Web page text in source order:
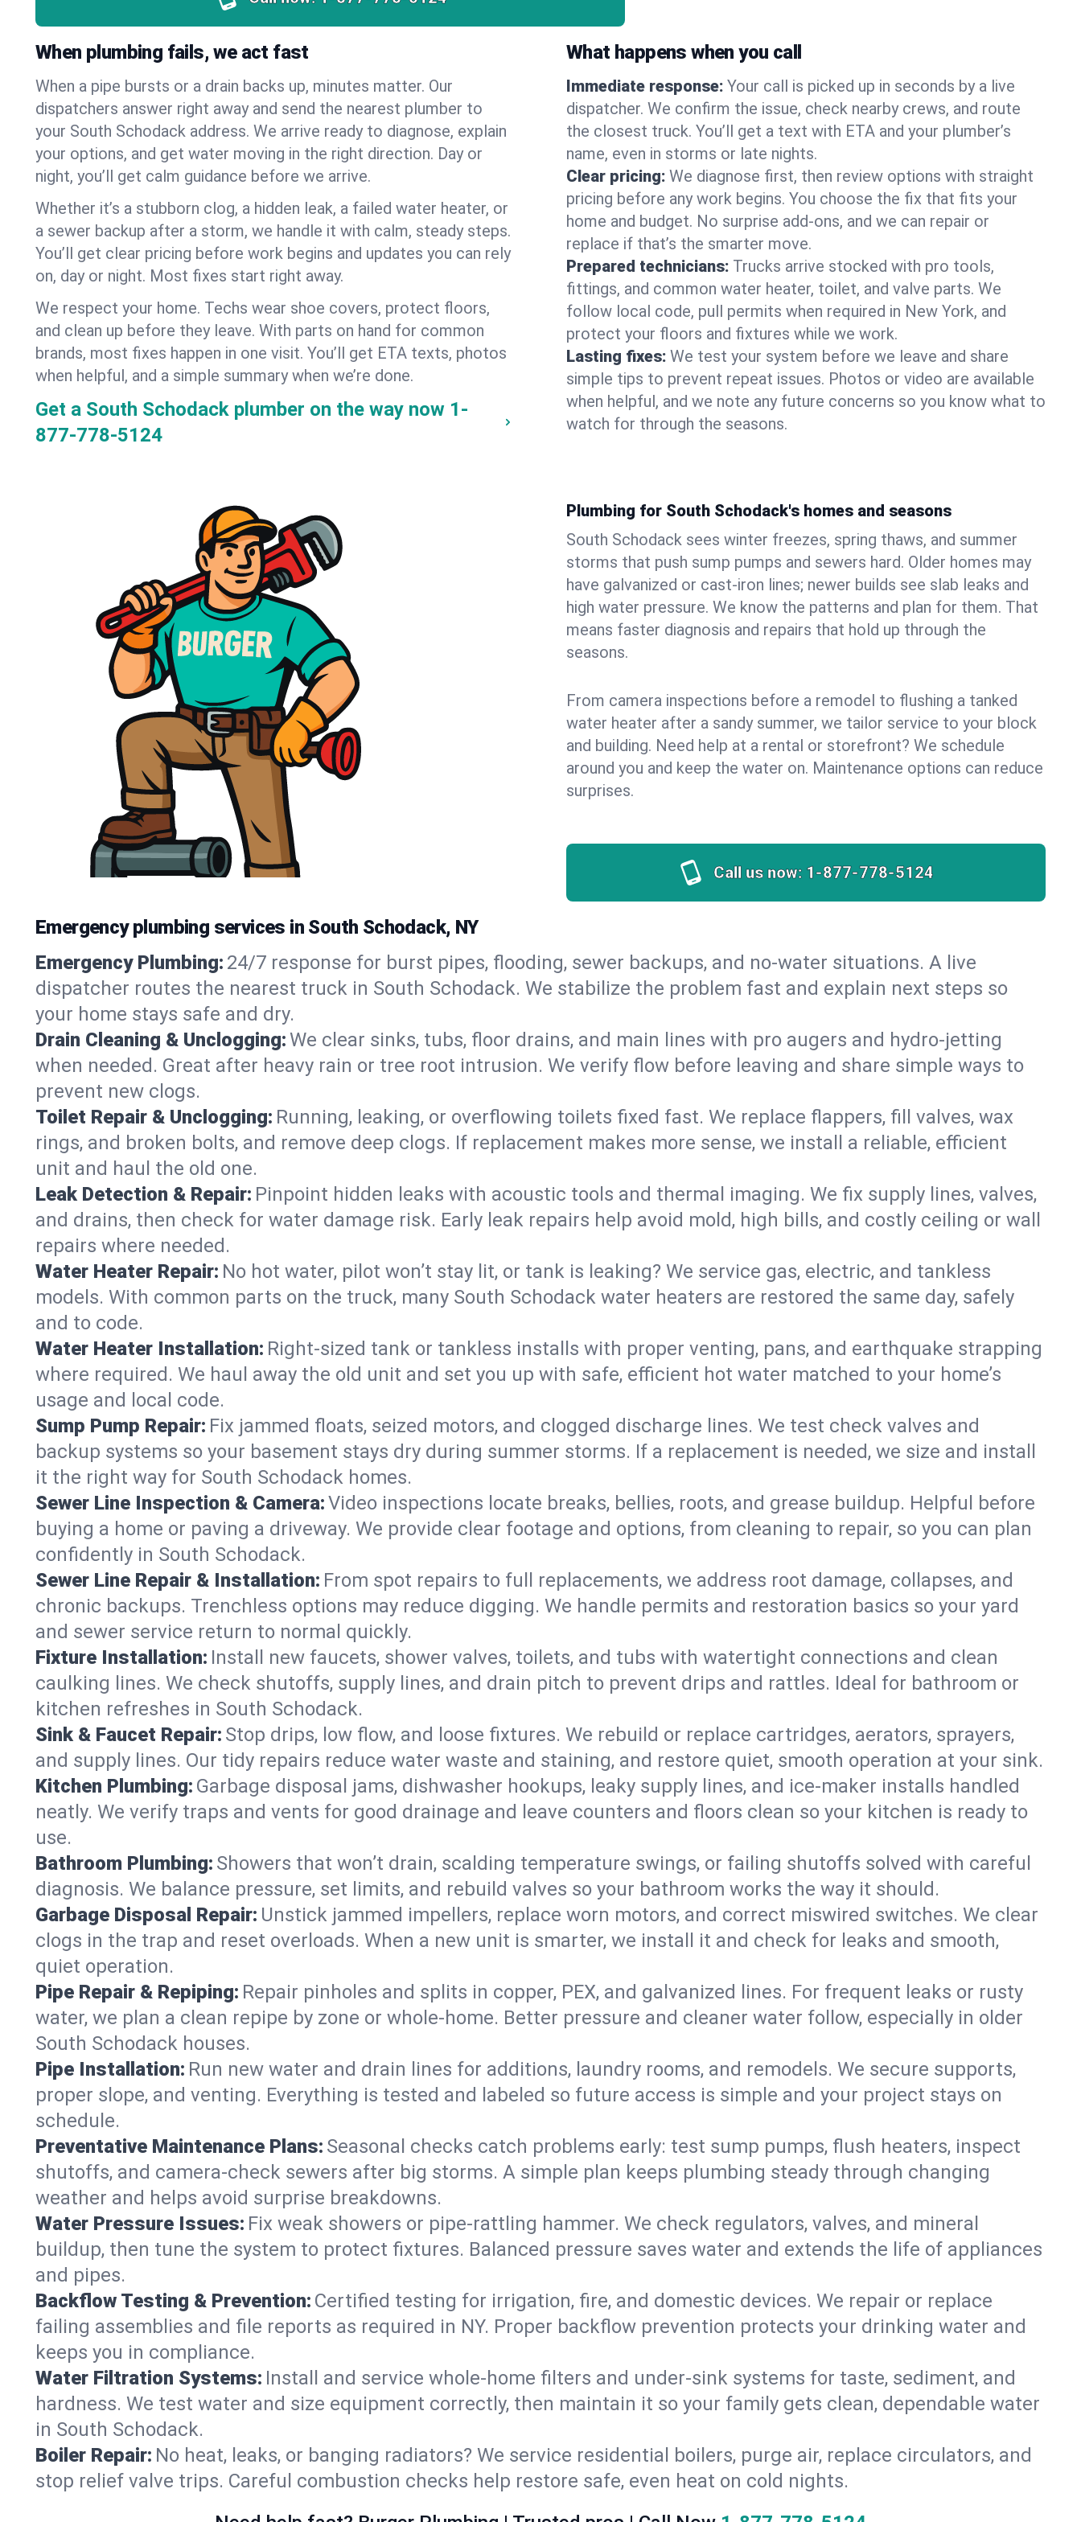
When plumbing fails, we act fast
When a pipe bursts or a drain backs up, minutes matter. Our
dispatchers answer right away and send the nearest plumber to
your South Schodack address. We arrive ready to diagnose, explain
your options, and get water moving in the right direction. Day or
night, you’ll get calm guidance before we arrive.
Whether it’s a stubborn clog, a hidden leak, a failed water heater, or
a sewer backup after a storm, we handle it with calm, steady steps.
You’ll get clear pricing before work begins and updates you can rely
on, day or night. Most fixes start right away.
We respect your home. Techs wear shoe covers, protect floors,
and clean up before they leave. With parts on hand for common
brands, most fixes happen in one visit. You’ll get ETA texts, photos
when helpful, and a simple summary when we’re done.
Get a South Schodack plumber on the way now 1-
877-778-5124
What happens when you call
Immediate response: Your call is picked up in seconds by a live
dispatcher. We confirm the issue, check nearby crews, and route
the closest truck. You’ll get a text with ETA and your plumber’s
name, even in storms or late nights.
Clear pricing: We diagnose first, then review options with straight
pricing before any work begins. You choose the fix that fits your
home and budget. No surprise add-ons, and we can repair or
replace if that’s the smarter move.
Prepared technicians: Trucks arrive stocked with pro tools,
fittings, and common water heater, toilet, and valve parts. We
follow local code, pull permits when required in New York, and
protect your floors and fixtures while we work.
Lasting fixes: We test your system before we leave and share
simple tips to prevent repeat issues. Photos or video are available
when helpful, and we note any future concerns so you know what to
watch for through the seasons.
Plumbing for South Schodack's homes and seasons
South Schodack sees winter freezes, spring thaws, and summer
storms that push sump pumps and sewers hard. Older homes may
have galvanized or cast‑iron lines; newer builds see slab leaks and
high water pressure. We know the patterns and plan for them. That
means faster diagnosis and repairs that hold up through the
seasons.
From camera inspections before a remodel to flushing a tanked
water heater after a sandy summer, we tailor service to your block
and building. Need help at a rental or storefront? We schedule
around you and keep the water on. Maintenance options can reduce
surprises.
Call us now: 1-877-778-5124
Emergency plumbing services in South Schodack, NY
Emergency Plumbing: 24/7 response for burst pipes, flooding, sewer backups, and no‑water situations. A live
dispatcher routes the nearest truck in South Schodack. We stabilize the problem fast and explain next steps so
your home stays safe and dry.
Drain Cleaning & Unclogging:We clear sinks, tubs, floor drains, and main lines with pro augers and hydro‑jetting
when needed. Great after heavy rain or tree root intrusion. We verify flow before leaving and share simple ways to
prevent new clogs.
Toilet Repair & Unclogging: Running, leaking, or overflowing toilets fixed fast. We replace flappers, fill valves, wax
rings, and broken bolts, and remove deep clogs. If replacement makes more sense, we install a reliable, efficient
unit and haul the old one.
Leak Detection & Repair: Pinpoint hidden leaks with acoustic tools and thermal imaging. We fix supply lines, valves,
and drains, then check for water damage risk. Early leak repairs help avoid mold, high bills, and costly ceiling or wall
repairs where needed.
Water Heater Repair: No hot water, pilot won’t stay lit, or tank is leaking? We service gas, electric, and tankless
models. With common parts on the truck, many South Schodack water heaters are restored the same day, safely
and to code.
Water Heater Installation: Right‑sized tank or tankless installs with proper venting, pans, and earthquake strapping
where required. We haul away the old unit and set you up with safe, efficient hot water matched to your home’s
usage and local code.
Sump Pump Repair: Fix jammed floats, seized motors, and clogged discharge lines. We test check valves and
backup systems so your basement stays dry during summer storms. If a replacement is needed, we size and install
it the right way for South Schodack homes.
Sewer Line Inspection & Camera:Video inspections locate breaks, bellies, roots, and grease buildup. Helpful before
buying a home or paving a driveway. We provide clear footage and options, from cleaning to repair, so you can plan
confidently in South Schodack.
Sewer Line Repair & Installation: From spot repairs to full replacements, we address root damage, collapses, and
chronic backups. Trenchless options may reduce digging. We handle permits and restoration basics so your yard
and sewer service return to normal quickly.
Fixture Installation: Install new faucets, shower valves, toilets, and tubs with watertight connections and clean
caulking lines. We check shutoffs, supply lines, and drain pitch to prevent drips and rattles. Ideal for bathroom or
kitchen refreshes in South Schodack.
Sink & Faucet Repair: Stop drips, low flow, and loose fixtures. We rebuild or replace cartridges, aerators, sprayers,
and supply lines. Our tidy repairs reduce water waste and staining, and restore quiet, smooth operation at your sink.
Kitchen Plumbing: Garbage disposal jams, dishwasher hookups, leaky supply lines, and ice‑maker installs handled
neatly. We verify traps and vents for good drainage and leave counters and floors clean so your kitchen is ready to
use.
Bathroom Plumbing: Showers that won’t drain, scalding temperature swings, or failing shutoffs solved with careful
diagnosis. We balance pressure, set limits, and rebuild valves so your bathroom works the way it should.
Garbage Disposal Repair: Unstick jammed impellers, replace worn motors, and correct miswired switches. We clear
clogs in the trap and reset overloads. When a new unit is smarter, we install it and check for leaks and smooth,
quiet operation.
Pipe Repair & Repiping: Repair pinholes and splits in copper, PEX, and galvanized lines. For frequent leaks or rusty
water, we plan a clean repipe by zone or whole‑home. Better pressure and cleaner water follow, especially in older
South Schodack houses.
Pipe Installation: Run new water and drain lines for additions, laundry rooms, and remodels. We secure supports,
proper slope, and venting. Everything is tested and labeled so future access is simple and your project stays on
schedule.
Preventative Maintenance Plans: Seasonal checks catch problems early: test sump pumps, flush heaters, inspect
shutoffs, and camera‑check sewers after big storms. A simple plan keeps plumbing steady through changing
weather and helps avoid surprise breakdowns.
Water Pressure Issues: Fix weak showers or pipe‑rattling hammer. We check regulators, valves, and mineral
buildup, then tune the system to protect fixtures. Balanced pressure saves water and extends the life of appliances
and pipes.
Backflow Testing & Prevention: Certified testing for irrigation, fire, and domestic devices. We repair or replace
failing assemblies and file reports as required in NY. Proper backflow prevention protects your drinking water and
keeps you in compliance.
Water Filtration Systems: Install and service whole‑home filters and under‑sink systems for taste, sediment, and
hardness. We test water and size equipment correctly, then maintain it so your family gets clean, dependable water
in South Schodack.
Boiler Repair: No heat, leaks, or banging radiators? We service residential boilers, purge air, replace circulators, and
stop relief valve trips. Careful combustion checks help restore safe, even heat on cold nights.